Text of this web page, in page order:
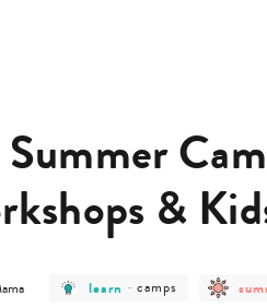
&
post
learn -post
category
camps
post